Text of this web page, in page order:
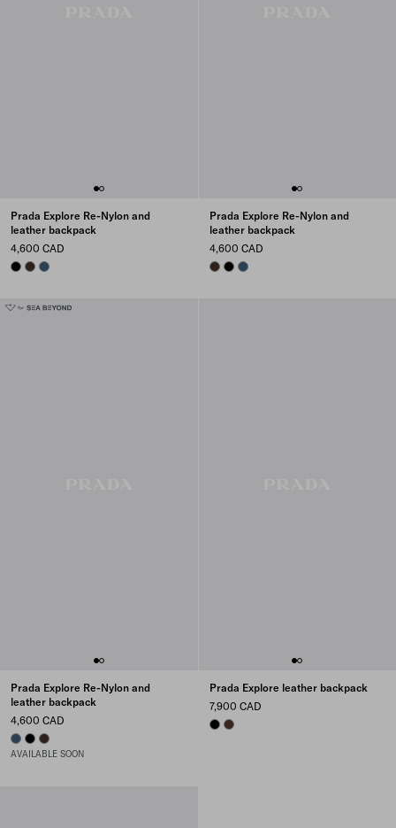
Prada Explore Re-Nylon and
leather backpack
4,600 CAD
BLACKSIENNAAVIATION BLUE
Prada Explore Re-Nylon and
leather backpack
4,600 CAD
SIENNA
BLACKAVIATION BLUE
Prada Explore Re-Nylon and
leather backpack
4,600 CAD
AVIATION BLUE
BLACKSIENNA
AVAILABLE SOON
Prada Explore leather backpack
7,900 CAD
BLACKCOFFEE